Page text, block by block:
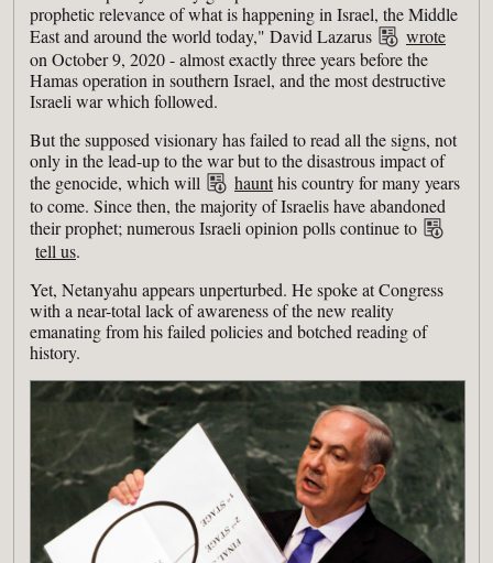
prophetic relevance of what is happening in Israel, the Middle
East and around the world today," David Lazarus
wrote
on October 9, 2020 - almost exactly three years before the
Hamas operation in southern Israel, and the most destructive
Israeli war which followed.
But the supposed visionary has failed to read all the signs, not
only in the lead-up to the war but to the disastrous impact of
the genocide, which will
haunthis country for many years
to come. Since then, the majority of Israelis have abandoned
their prophet; numerous Israeli opinion polls continue to
tell us.
Yet, Netanyahu appears unperturbed. He spoke at Congress
with a near-total lack of awareness of the new reality
emanating from his failed policies and botched reading of
history.